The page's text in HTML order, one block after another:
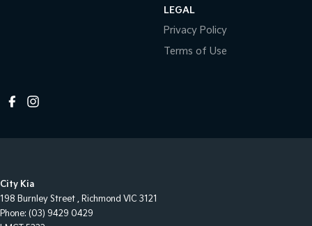
LEGAL
Privacy Policy
Terms of Use
City Kia
198 Burnley Street , Richmond VIC 3121
Phone: (03) 9429 0429